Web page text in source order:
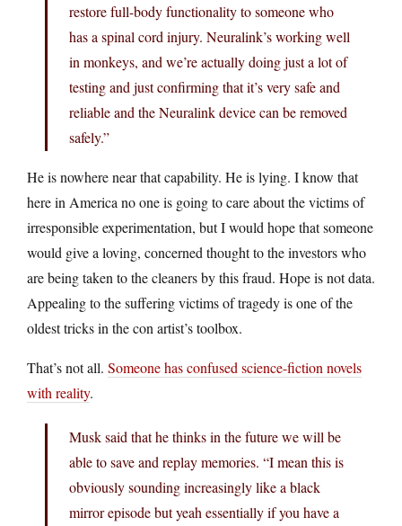
restore full-body functionality to someone who
has a spinal cord injury. Neuralink’s working well
in monkeys, and we’re actually doing just a lot of
testing and just confirming that it’s very safe and
reliable and the Neuralink device can be removed
safely.”
He is nowhere near that capability. He is lying. I know that
here in America no one is going to care about the victims of
irresponsible experimentation, but I would hope that someone
would give a loving, concerned thought to the investors who
are being taken to the cleaners by this fraud. Hope is not data.
Appealing to the suffering victims of tragedy is one of the
oldest tricks in the con artist’s toolbox.
That’s not all. Someone has confused science-fiction novels
with reality.
Musk said that he thinks in the future we will be
able to save and replay memories. “I mean this is
obviously sounding increasingly like a black
mirror episode but yeah essentially if you have a